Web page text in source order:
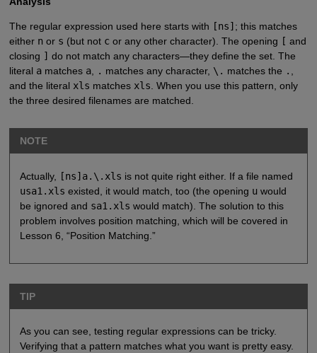
The regular expression used here starts with [ns] ; this matches
either nor s (but not cor any other character). The opening [ and
closing ] do not match any characters—they define the set. The
literal amatches a, . matches any character, \. matches the .
and the literal xls matches xls . When you use this pattern, only
the three desired filenames are matched.
NOTE
Actually, [ns]a.\.xls is not quite right either. If a file named
usa1.xls existed, it would match, too (the opening uwould
be ignored and sa1.xls would match). The solution to this
problem involves position matching, which will be covered in
Lesson 6, “Position Matching.”
TIP
As you can see, testing regular expressions can be tricky.
Verifying that a pattern matches what you want is pretty easy.